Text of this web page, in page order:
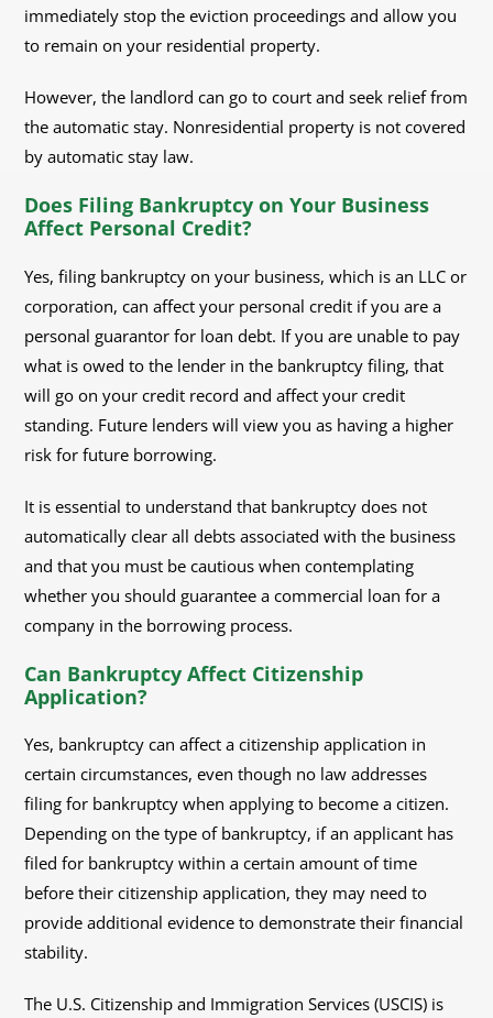
immediately stop the eviction proceedings and allow you
to remain on your residential property.
However, the landlord can go to court and seek relief from
the automatic stay. Nonresidential property is not covered
by automatic stay law.
Does Filing Bankruptcy on Your Business
Affect Personal Credit?
Yes, filing bankruptcy on your business, which is an LLC or
corporation, can affect your personal credit if you are a
personal guarantor for loan debt. If you are unable to pay
what is owed to the lender in the bankruptcy filing, that
will go on your credit record and affect your credit
standing. Future lenders will view you as having a higher
risk for future borrowing.
It is essential to understand that bankruptcy does not
automatically clear all debts associated with the business
and that you must be cautious when contemplating
whether you should guarantee a commercial loan for a
company in the borrowing process.
Can Bankruptcy Affect Citizenship
Application?
Yes, bankruptcy can affect a citizenship application in
certain circumstances, even though no law addresses
filing for bankruptcy when applying to become a citizen.
Depending on the type of bankruptcy, if an applicant has
filed for bankruptcy within a certain amount of time
before their citizenship application, they may need to
provide additional evidence to demonstrate their financial
stability.
The U.S. Citizenship and Immigration Services (USCIS) is